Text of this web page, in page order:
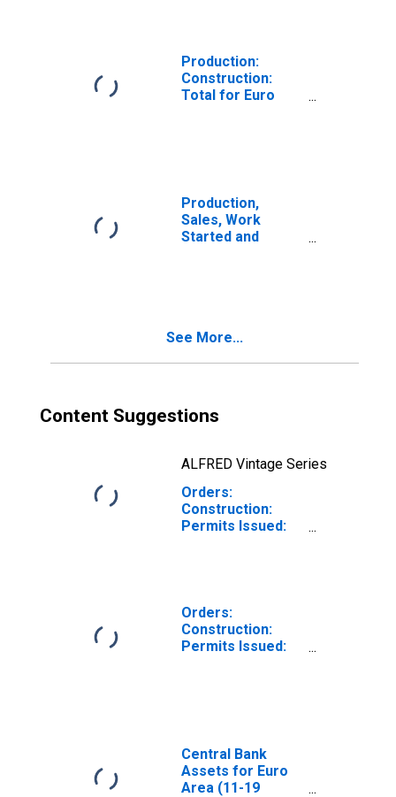
Production:
Construction:
Total for Euro
Production,
Sales, Work
Started and
Construction of
See More...
Content Suggestions
ALFRED Vintage Series
Orders:
Construction:
Permits Issued:
Countries)
Orders:
Construction:
Permits Issued:
Central Bank
Assets for Euro
Area (11-19